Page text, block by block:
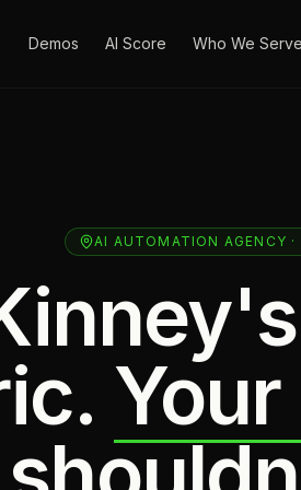
Demos AI Score Who We Serve
AI AUTOMATION AGENCY